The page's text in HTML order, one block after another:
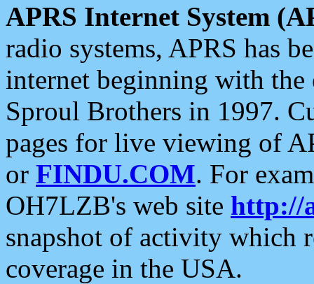
APRS Internet System
radio systems, APRS has
internet beginning with the
Sproul Brothers in 1997.
pages for live viewing of
or FINDU.COM. For
OH7LZB's web site http://
snapshot of activity which
coverage in the USA.